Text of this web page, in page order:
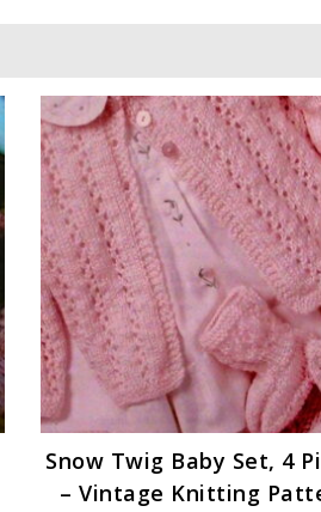
Snow Twig Baby Set, 4
– Vintage Knitting